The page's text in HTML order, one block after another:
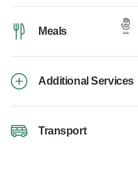
Meals
Additional Services
Transport